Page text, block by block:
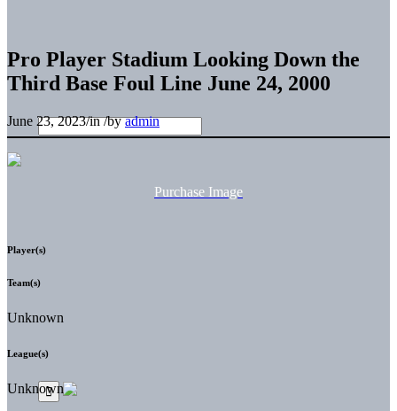
Pro Player Stadium Looking Down the
Third Base Foul Line June 24, 2000
June 23, 2023/in/byadmin
Purchase Image
Player(s)
Team(s)
Unknown
League(s)
Unknown